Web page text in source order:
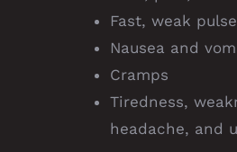
Fast, weak
Nausea and
Cramps
Tiredness,
headache, and